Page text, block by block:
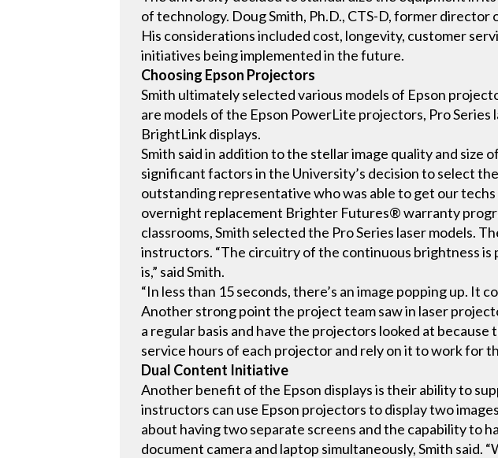
of technology. Doug Smith, Ph.D., CTS-D, former
His considerations included cost, longevity, customer
initiatives being implemented in the future.
Choosing Epson Projectors
Smith ultimately selected various models of Epson
are models of the Epson PowerLite projectors, Pro
BrightLink displays.
Smith said in addition to the stellar image quality and size
significant factors in the University’s decision to select
outstanding representative who was able to get our
overnight replacement Brighter Futures® warranty
classrooms, Smith selected the Pro Series laser models.
instructors. “The circuitry of the continuous brightness
is,” said Smith.
“In less than 15 seconds, there’s an image popping up. It
Another strong point the project team saw in laser
a regular basis and have the projectors looked at because
service hours of each projector and rely on it to work for
Dual Content Initiative
Another benefit of the Epson displays is their ability to
instructors can use Epson projectors to display two
about having two separate screens and the capability to
document camera and laptop simultaneously, Smith said.